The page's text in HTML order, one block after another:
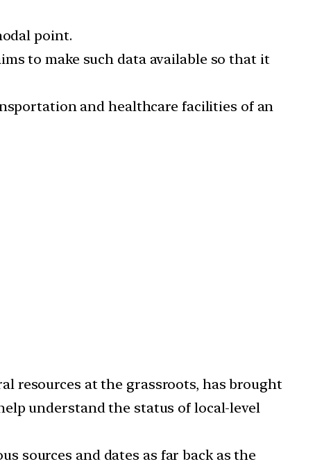
point.
to make such data available so that it
and healthcare facilities of an
resources at the grassroots, has brought
understand the status of local-level
sources and dates as far back as the